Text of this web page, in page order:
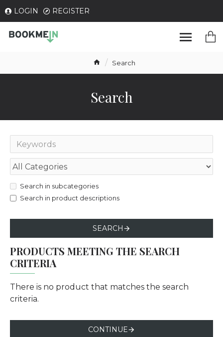
LOGIN REGISTER
Search
Search
Search in subcategories
Search in product descriptions
SEARCH
PRODUCTS MEETING THE SEARCH
CRITERIA
There is no product that matches the search
criteria.
CONTINUE